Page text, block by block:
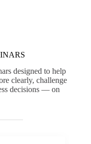
designed to help
clearly, challenge
decisions — on